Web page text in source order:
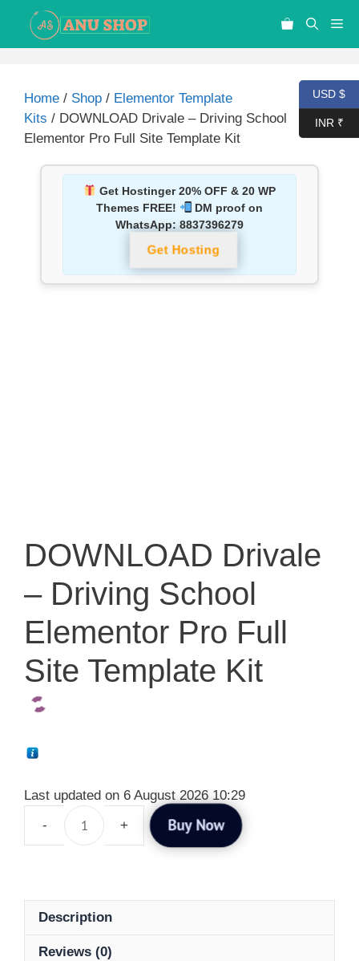
Home / Shop / Elementor Template
Kits / DOWNLOAD Drivale – Driving School
Elementor Pro Full Site Template Kit
Get Hostinger 20% OFF & 20 WP
Themes FREE!
DM proof on
WhatsApp: 8837396279
Get Hosting
DOWNLOAD Drivale
– Driving School
Elementor Pro Full
Site Template Kit
Last updated on 6 August 2026 10:29
Buy Now
Description
Reviews (0)
USD $
INR ₹